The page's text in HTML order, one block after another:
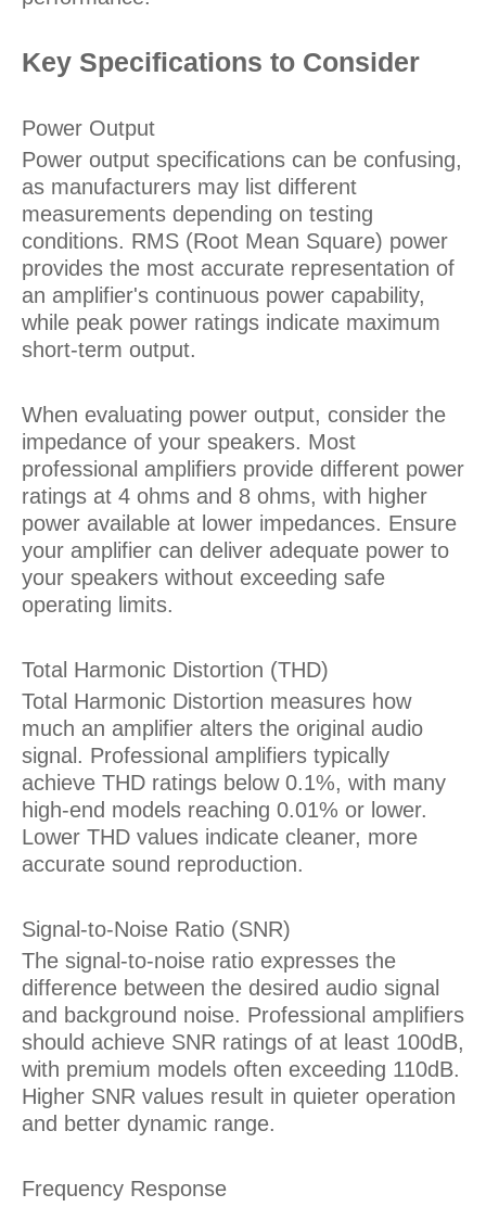
Key Specifications to Consider
Power Output
Power output specifications can be confusing,
as manufacturers may list different
measurements depending on testing
conditions. RMS (Root Mean Square) power
provides the most accurate representation of
an amplifier's continuous power capability,
while peak power ratings indicate maximum
short-term output.
When evaluating power output, consider the
impedance of your speakers. Most
professional amplifiers provide different power
ratings at 4 ohms and 8 ohms, with higher
power available at lower impedances. Ensure
your amplifier can deliver adequate power to
your speakers without exceeding safe
operating limits.
Total Harmonic Distortion (THD)
Total Harmonic Distortion measures how
much an amplifier alters the original audio
signal. Professional amplifiers typically
achieve THD ratings below 0.1%, with many
high-end models reaching 0.01% or lower.
Lower THD values indicate cleaner, more
accurate sound reproduction.
Signal-to-Noise Ratio (SNR)
The signal-to-noise ratio expresses the
difference between the desired audio signal
and background noise. Professional amplifiers
should achieve SNR ratings of at least 100dB,
with premium models often exceeding 110dB.
Higher SNR values result in quieter operation
and better dynamic range.
Frequency Response